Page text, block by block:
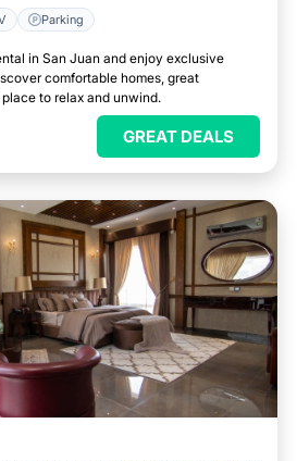
Parking
in San Juan and enjoy exclusive
comfortable homes, great
to relax and unwind.
GREAT DEALS